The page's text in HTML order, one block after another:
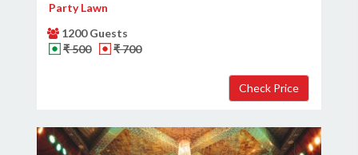
Party Lawn
1200 Guests
₹ 500
₹ 700